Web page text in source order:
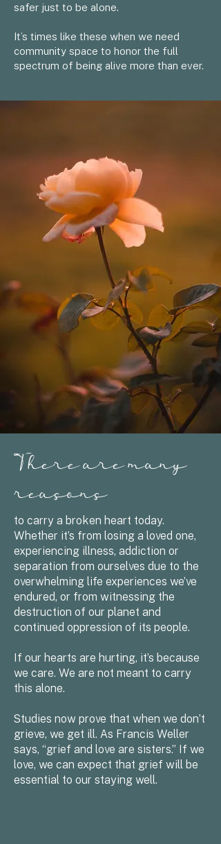
safer just to be alone.
It’s times like these when we need
community space to honor the full
spectrum of being alive more than ever.
There are many
reasons
to carry a broken heart today.
Whether it’s from losing a loved one,
experiencing illness, addiction or
separation from ourselves due to the
overwhelming life experiences we’ve
endured, or from witnessing the
destruction of our planet and
continued oppression of its people.
If our hearts are hurting, it’s because
we care. We are not meant to carry
this alone.
Studies now prove that when we don’t
grieve, we get ill. As Francis Weller
says, “grief and love are sisters.” If we
love, we can expect that grief will be
essential to our staying well.